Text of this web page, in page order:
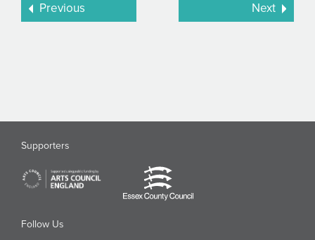
Previous Next
Supporters
Follow Us